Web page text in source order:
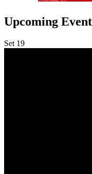
Upcoming
Set 19